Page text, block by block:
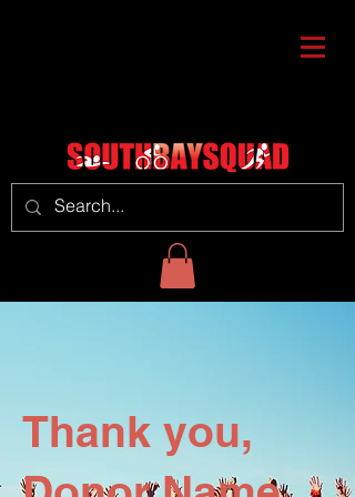
Thank you,